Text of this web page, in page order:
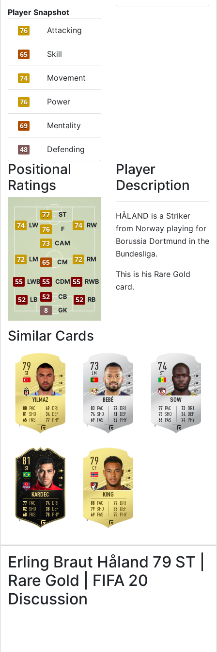
Player Snapshot
76 Attacking
65 Skill
74 Movement
76 Power
69 Mentality
48 Defending
Positional
Ratings
8 GK
52 CB
52 LB 52 RB
55 LWB 55 RWB
55 CDM
72 LM 65 CM 72 RM
73 CAM
74 LW 76 F 74 RW
77 ST
Player
Description
HÅLAND is a Striker
from Norway playing for
Borussia Dortmund in the
Bundesliga.
This is his Rare Gold
card.
Similar Cards
79
YILMAZ
ST
H/L
3
3
R
80 PAC
81 SHO
65 PAS
69 DRI
34 DEF
77 PHY
73
BEBÉ
LM
M/L
3
4
R
83 PAC
74 SHO
69 PAS
72 DRI
41 DEF
82 PHY
74
SOW
ST
H/M
3
4
R
77 PAC
73 SHO
66 PAS
73 DRI
34 DEF
74 PHY
81
KARDEC
ST
M/L
3
3
R
77 PAC
82 SHO
68 PAS
74 DRI
38 DEF
78 PHY
79
KING
CF
M/M
4
3
R
88 PAC
79 SHO
69 PAS
79 DRI
38 DEF
75 PHY
Erling Braut Håland 79 ST |
Rare Gold | FIFA 20
Discussion